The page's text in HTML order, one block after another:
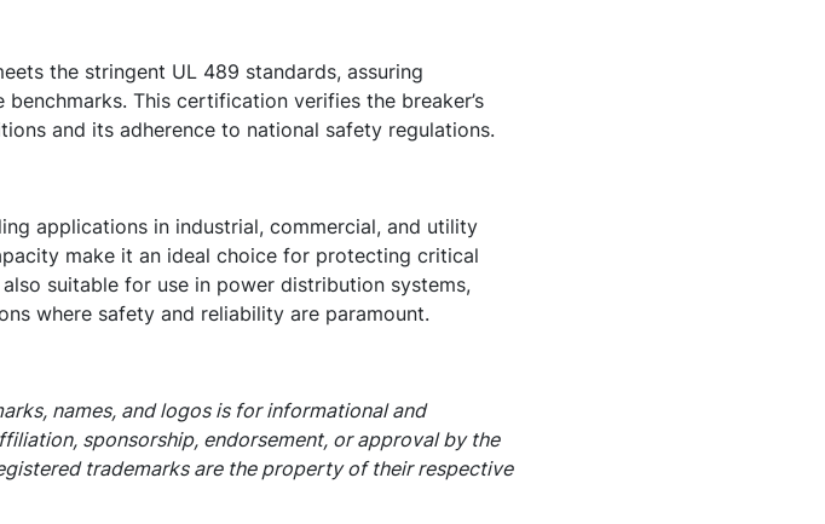
the stringent UL 489 standards, assuring
This certification verifies the breaker’s
and its adherence to national safety regulations.
applications in industrial, commercial, and utility
make it an ideal choice for protecting critical
suitable for use in power distribution systems,
where safety and reliability are paramount.
names, and logos is for informational and
sponsorship, endorsement, or approval by the
trademarks are the property of their respective